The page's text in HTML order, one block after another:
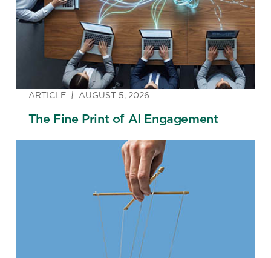
ARTICLE AUGUST 5, 2026
The Fine Print of AI Engagement